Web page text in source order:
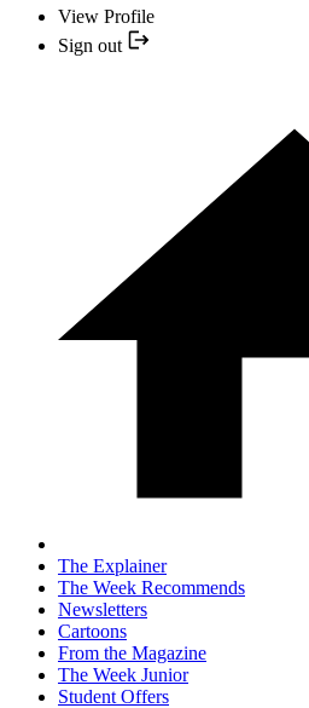
View Profile
Sign out
The Explainer
The Week Recommends
Newsletters
Cartoons
From the Magazine
The Week Junior
Student Offers